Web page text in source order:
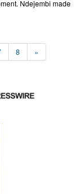
Ndejembi made
8 »